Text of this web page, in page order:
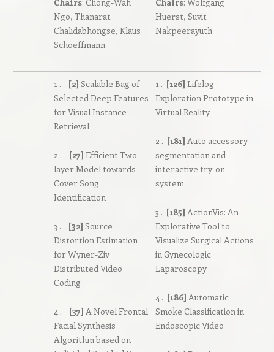
Ngo, Thanarat
Chalidabhongse, Klaus
Schoeffmann
Huerst, Suvit
Nakpeerayuth
1 . [2] Scalable Bag of
Selected Deep Features
for Visual Instance
Retrieval
2 . [27] Efficient Two-
layer Model towards
Cover Song
Identification
3 . [32] Source
Distortion Estimation
for Wyner-Ziv
Distributed Video
Coding
4 . [37] A Novel Frontal
Facial Synthesis
Algorithm based on
1 . [126] Lifelog
Exploration Prototype in
Virtual Reality
2 . [181] Auto accessory
segmentation and
interactive try-on
system
3 . [185] ActionVis: An
Explorative Tool to
Visualize Surgical Actions
in Gynecologic
Laparoscopy
4 . [186] Automatic
Smoke Classification in
Endoscopic Video